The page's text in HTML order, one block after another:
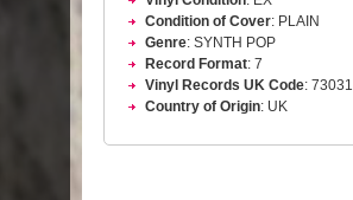
Condition of Cover: PLAIN
Genre: SYNTH POP
Record Format: 7
Vinyl Records UK Code: 73031
Country of Origin: UK